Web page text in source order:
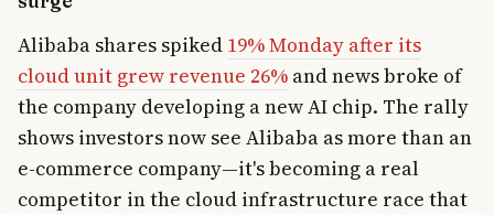
Alibaba shares spiked 19% Monday after its
cloud unit grew revenue 26% and news broke of
the company developing a new AI chip. The rally
shows investors now see Alibaba as more than an
e-commerce company—it's becoming a real
competitor in the cloud infrastructure race that